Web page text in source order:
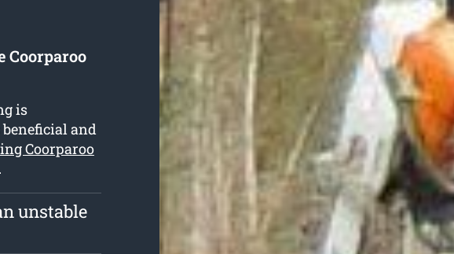
Coorparoo
is
and
Coorparoo
unstable